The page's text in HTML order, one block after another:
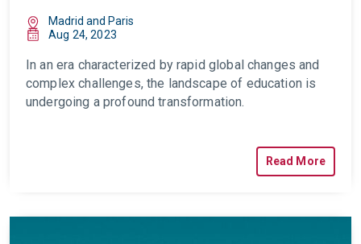
Madrid and Paris
Aug 24, 2023
In an era characterized by rapid global changes and
complex challenges, the landscape of education is
undergoing a profound transformation.
Read More